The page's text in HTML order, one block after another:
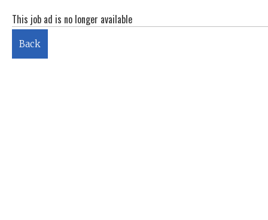
This job ad is no longer available
Back